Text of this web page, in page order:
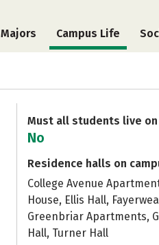
Majors Campus Life
Must all students live on
No
Residence halls on
College Avenue
House, Ellis Hall,
Greenbriar Apartments,
Hall, Turner Hall